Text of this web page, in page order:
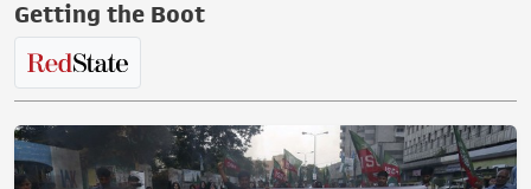
Getting the Boot